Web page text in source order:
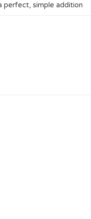
perfect, simple addition
cuff bracelets.